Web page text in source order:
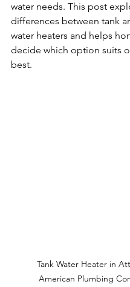
water needs. This post
differences between tank
water heaters and helps
decide which option suits
best.
Tank Water Heater in
American Plumbing